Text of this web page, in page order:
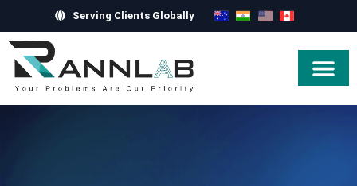
Serving Clients Globally